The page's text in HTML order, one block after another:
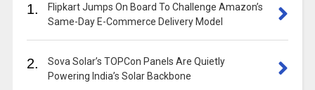
1.
Flipkart Jumps On Board To Challenge Amazon’s
Same-Day E-Commerce Delivery Model
2.
Sova Solar’s TOPCon Panels Are Quietly
Powering India’s Solar Backbone